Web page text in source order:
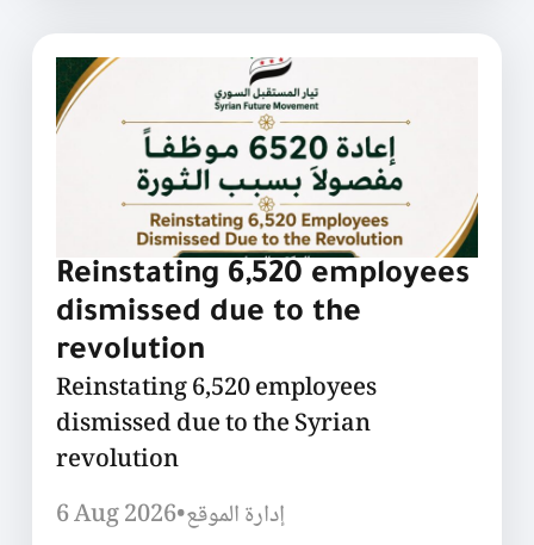
Reinstating 6,520 employees
dismissed due to the
revolution
Reinstating 6,520 employees
dismissed due to the Syrian
revolution
6 Aug 2026•إدارة الموقع